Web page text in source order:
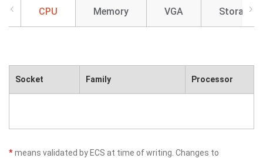
CPU Memory VGA Storage
Socket Family Processor
*means validated by ECS at time of writing. Changes to